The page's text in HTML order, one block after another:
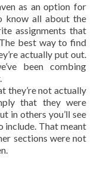
as an option for
know all about the
assignments that
best way to find
actually put out.
been combing
they’re not actually
that they were
in others you’ll see
include. That meant
sections were not